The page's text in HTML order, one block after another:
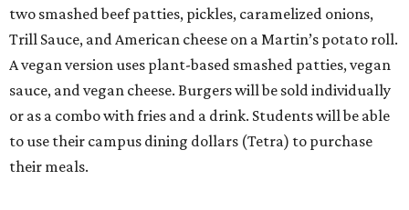
two smashed beef patties, pickles, caramelized onions,
Trill Sauce, and American cheese on a Martin’s potato roll.
A vegan version uses plant-based smashed patties, vegan
sauce, and vegan cheese. Burgers will be sold individually
or as a combo with fries and a drink. Students will be able
to use their campus dining dollars (Tetra) to purchase
their meals.